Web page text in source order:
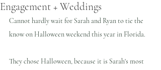
Engagement + Weddings
Cannot hardly wait for Sarah and Ryan to tie the
know on Halloween weekend this year in Florida.
They chose Halloween, because it is Sarah's most